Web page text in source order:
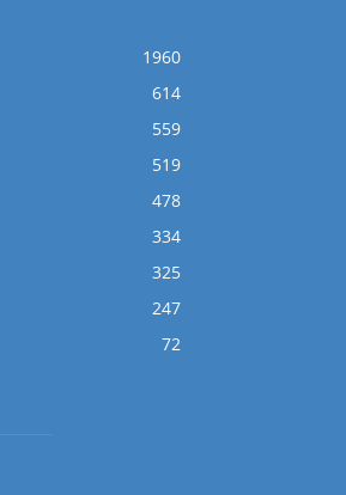
1960
614
559
519
478
334
325
247
72